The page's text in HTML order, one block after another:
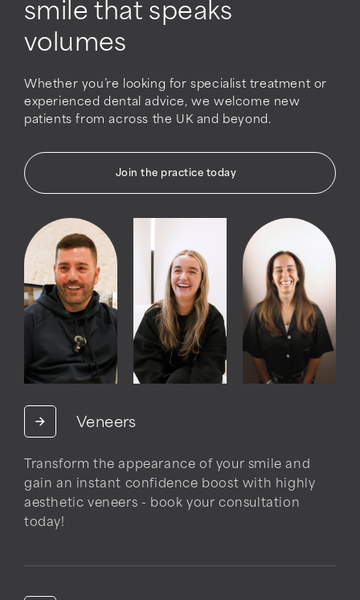
smile that speaks
volumes
Whether you’re looking for specialist treatment or
experienced dental advice, we welcome new
patients from across the UK and beyond.
Join the practice today
Veneers
Transform the appearance of your smile and
gain an instant confidence boost with highly
aesthetic veneers - book your consultation
today!